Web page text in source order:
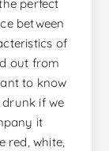
perfect
between
of
out from
to know
if we
it
red, white,